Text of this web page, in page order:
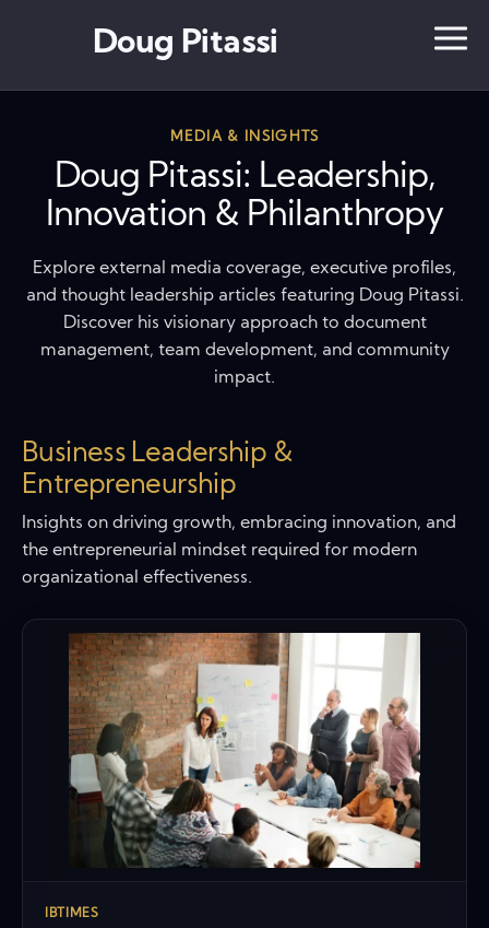
Doug Pitassi
MEDIA & INSIGHTS
Doug Pitassi: Leadership,
Innovation & Philanthropy
Explore external media coverage, executive profiles,
and thought leadership articles featuring Doug Pitassi.
Discover his visionary approach to document
management, team development, and community
impact.
Business Leadership &
Entrepreneurship
Insights on driving growth, embracing innovation, and
the entrepreneurial mindset required for modern
organizational effectiveness.
IBTIMES